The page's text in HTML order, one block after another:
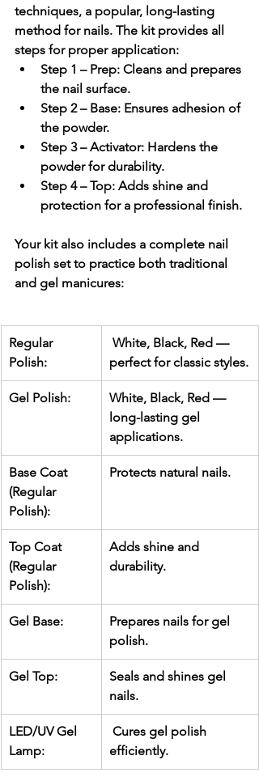
techniques, a popular, long-lasting
method for nails. The kit provides all
steps for proper application:
Step 1 – Prep: Cleans and prepares
the nail surface.
Step 2 – Base: Ensures adhesion of
the powder.
Step 3 – Activator: Hardens the
powder for durability.
Step 4 – Top: Adds shine and
protection for a professional finish.
Your kit also includes a complete nail
polish set to practice both traditional
and gel manicures:
Regular
Polish:
White, Black, Red —
perfect for classic styles.
Gel Polish:
White, Black, Red —
long-lasting gel
applications.
Base Coat
(Regular
Polish):
Protects natural nails.
Top Coat
(Regular
Polish):
Adds shine and
durability.
Gel Base:
Prepares nails for gel
polish.
Gel Top:
Seals and shines gel
nails.
LED/UV Gel
Lamp:
Cures gel polish
efficiently.